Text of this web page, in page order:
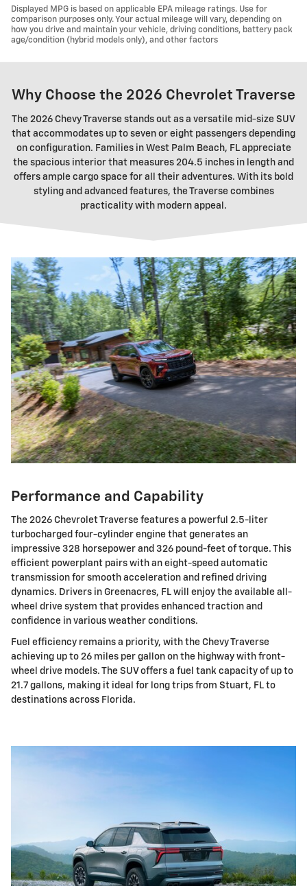
Displayed MPG is based on applicable EPA mileage ratings. Use for
comparison purposes only. Your actual mileage will vary, depending on
how you drive and maintain your vehicle, driving conditions, battery pack
age/condition (hybrid models only), and other factors
Why Choose the 2026 Chevrolet Traverse
The 2026 Chevy Traverse stands out as a versatile mid-size SUV
that accommodates up to seven or eight passengers depending
on configuration. Families in West Palm Beach, FL appreciate
the spacious interior that measures 204.5 inches in length and
offers ample cargo space for all their adventures. With its bold
styling and advanced features, the Traverse combines
practicality with modern appeal.
Performance and Capability
The 2026 Chevrolet Traverse features a powerful 2.5-liter
turbocharged four-cylinder engine that generates an
impressive 328 horsepower and 326 pound-feet of torque. This
efficient powerplant pairs with an eight-speed automatic
transmission for smooth acceleration and refined driving
dynamics. Drivers in Greenacres, FL will enjoy the available all-
wheel drive system that provides enhanced traction and
confidence in various weather conditions.
Fuel efficiency remains a priority, with the Chevy Traverse
achieving up to 26 miles per gallon on the highway with front-
wheel drive models. The SUV offers a fuel tank capacity of up to
21.7 gallons, making it ideal for long trips from Stuart, FL to
destinations across Florida.